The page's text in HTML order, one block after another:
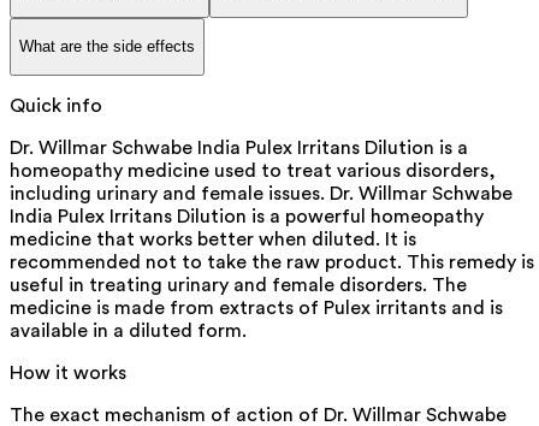
What are the side effects
Quick info
Dr. Willmar Schwabe India Pulex Irritans Dilution is a
homeopathy medicine used to treat various disorders,
including urinary and female issues. Dr. Willmar Schwabe
India Pulex Irritans Dilution is a powerful homeopathy
medicine that works better when diluted. It is
recommended not to take the raw product. This remedy is
useful in treating urinary and female disorders. The
medicine is made from extracts of Pulex irritants and is
available in a diluted form.
How it works
The exact mechanism of action of Dr. Willmar Schwabe